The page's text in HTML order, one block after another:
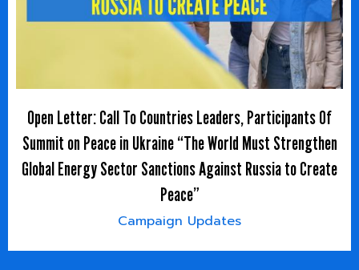
Open Letter: Call To Countries Leaders, Participants Of
Summit on Peace in Ukraine “The World Must Strengthen
Global Energy Sector Sanctions Against Russia to Create
Peace”
Campaign Updates